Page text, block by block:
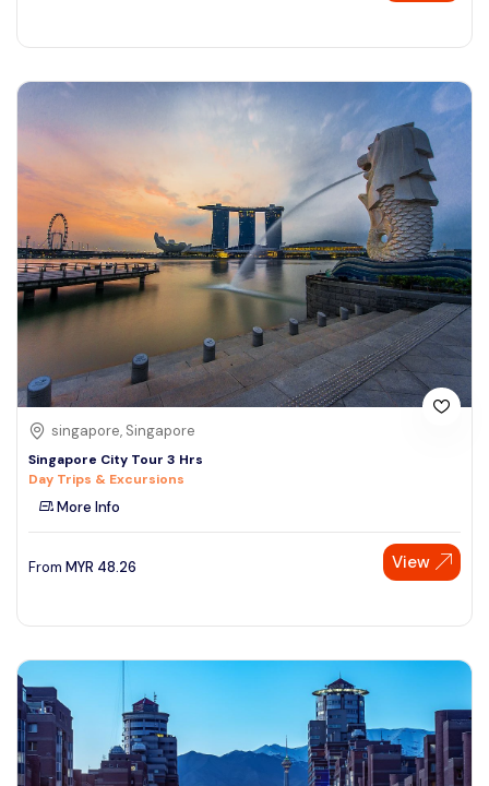
singapore, Singapore
Singapore City Tour 3 Hrs
Day Trips & Excursions
More Info
From MYR 48.26 View